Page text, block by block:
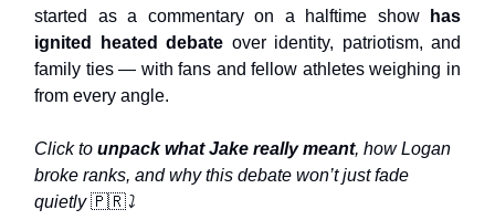
started as a commentary on a halftime showhas
ignited heated debate over identity, patriotism, and
family ties — with fans and fellow athletes weighing in
from every angle.
Click to unpack what Jake really meant, how Logan
broke ranks, and why this debate won’t just fade
quietly🇵🇷⤵️